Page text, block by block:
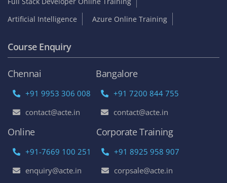
Artificial Intelligence
Azure Online Training
Course Enquiry
Chennai
+91 9953 306 008
contact@acte.in
Bangalore
+91 7200 844 755
contact@acte.in
Online
+91-7669 100 251
enquiry@acte.in
Corporate Training
+91 8925 958 907
corpsale@acte.in